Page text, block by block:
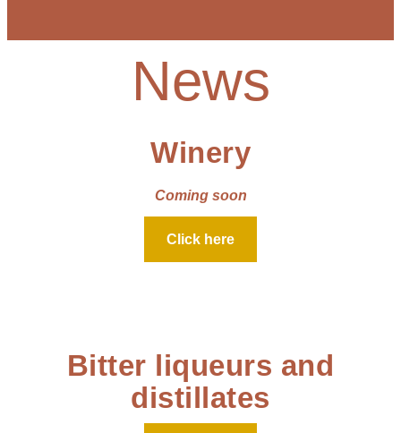
News
Winery
Coming soon
Click here
Bitter liqueurs and
distillates